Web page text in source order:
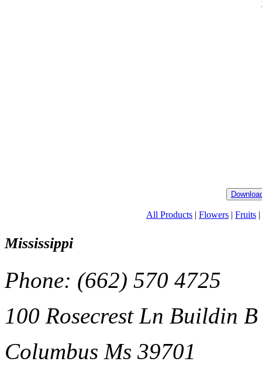
All Products | Flowers | Fruits |
Mississippi
Phone: (662) 570 4725
100 Rosecrest Ln Buildin B
Columbus Ms 39701